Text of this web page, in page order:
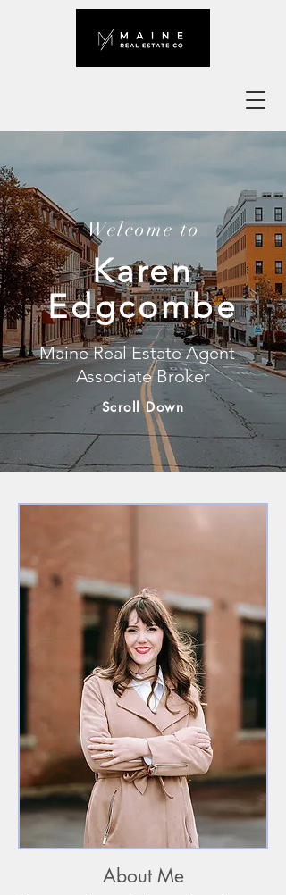
Welcome to
Karen
Edgcombe
Maine Real Estate Agent -
Associate Broker
Scroll Down
About Me